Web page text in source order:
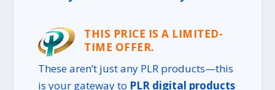
THIS PRICE IS A LIMITED-
TIME OFFER.
These aren’t just any PLR products—this
is your gateway to PLR digital products